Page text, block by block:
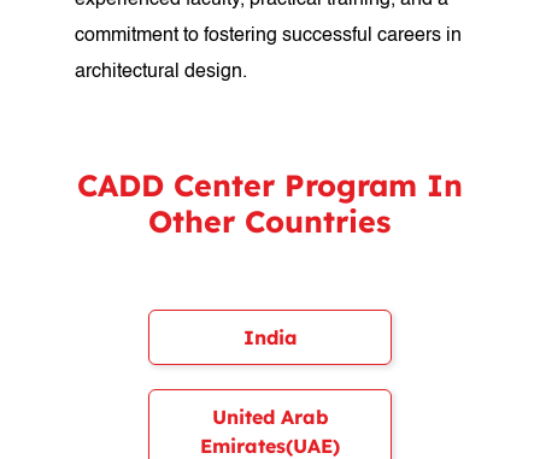
commitment to fostering successful careers in
architectural design.
CADD Center Program In
Other Countries
India
United Arab
Emirates(UAE)